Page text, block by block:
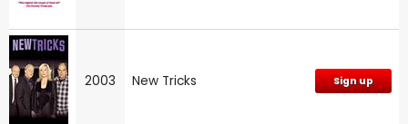
2003 New Tricks Sign up